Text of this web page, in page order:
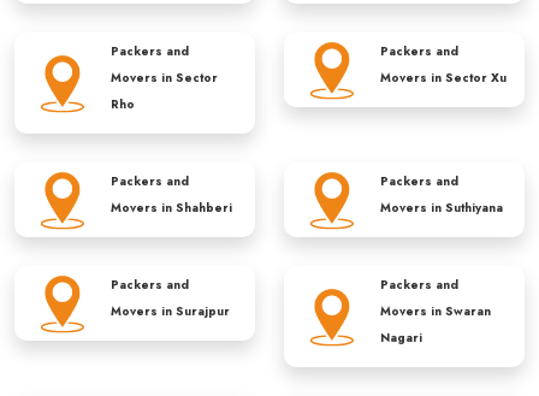
Packers and
Movers in Sector
Rho
Packers and
Movers in Sector Xu
Packers and
Movers in Shahberi
Packers and
Movers in Suthiyana
Packers and
Movers in Surajpur
Packers and
Movers in Swaran
Nagari